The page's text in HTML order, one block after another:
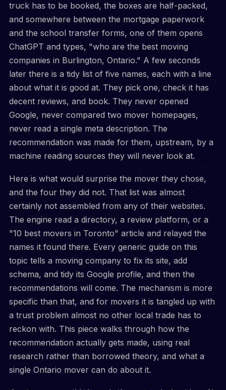
truck has to be booked, the boxes are half-packed,
and somewhere between the mortgage paperwork
and the school transfer forms, one of them opens
ChatGPT and types, "who are the best moving
companies in Burlington, Ontario." A few seconds
later there is a tidy list of five names, each with a line
about what it is good at. They pick one, check it has
decent reviews, and book. They never opened
Google, never compared two mover homepages,
never read a single meta description. The
recommendation was made for them, upstream, by a
machine reading sources they will never look at.
Here is what would surprise the mover they chose,
and the four they did not. That list was almost
certainly not assembled from any of their websites.
The engine read a directory, a review platform, or a
"10 best movers in Toronto" article and relayed the
names it found there. Every generic guide on this
topic tells a moving company to fix its site, add
schema, and tidy its Google profile, and then the
recommendations will come. The mechanism is more
specific than that, and for movers it is tangled up with
a trust problem almost no other local trade has to
reckon with. This piece walks through how the
recommendation actually gets made, using real
research rather than borrowed theory, and what a
single Ontario mover can do about it.